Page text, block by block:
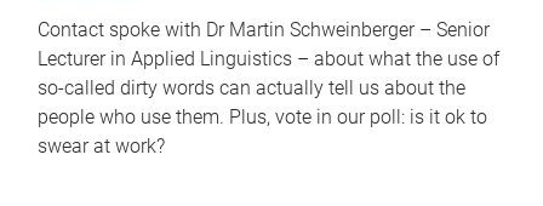
Contact spoke with Dr Martin Schweinberger – Senior
Lecturer in Applied Linguistics – about what the use of
so-called dirty words can actually tell us about the
people who use them. Plus, vote in our poll: is it ok to
swear at work?